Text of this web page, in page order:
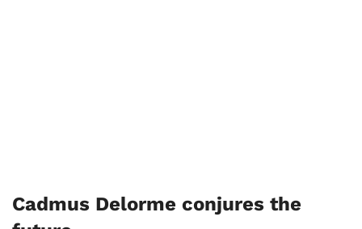
Cadmus Delorme conjures the